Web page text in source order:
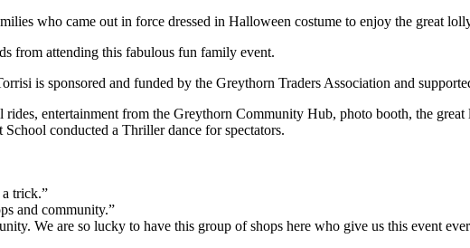
who came out in force dressed in Halloween costume to enjoy the great
from attending this fabulous fun family event.
is sponsored and funded by the Greythorn Traders Association and
entertainment from the Greythorn Community Hub, photo booth, the
conducted a Thriller dance for spectators.
a trick.”
and community.”
We are so lucky to have this group of shops here who give us this event